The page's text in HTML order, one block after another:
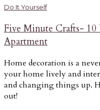
Do It Yourself
Five Minute Crafts-
Apartment
Home decoration is a
your home lively and
and changing things up.
out!